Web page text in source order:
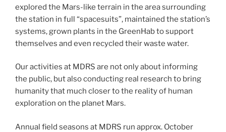
explored the Mars-like terrain in the area surrounding
the station in full “spacesuits”, maintained the station’s
systems, grown plants in the GreenHab to support
themselves and even recycled their waste water.
Our activities at MDRS are not only about informing
the public, but also conducting real research to bring
humanity that much closer to the reality of human
exploration on the planet Mars.
Annual field seasons at MDRS run approx. October